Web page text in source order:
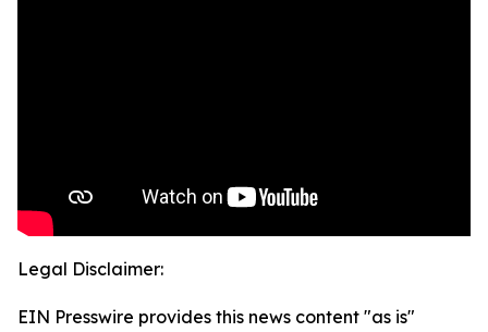
Legal Disclaimer:
EIN Presswire provides this news content "as is"